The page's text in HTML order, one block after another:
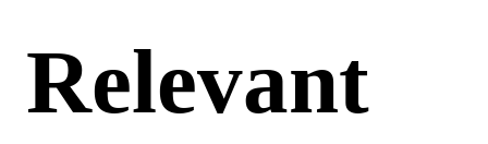
Relevant